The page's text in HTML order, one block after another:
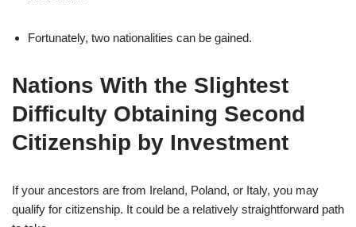
Fortunately, two nationalities can be gained.
Nations With the Slightest
Difficulty Obtaining Second
Citizenship by Investment
If your ancestors are from Ireland, Poland, or Italy, you may
qualify for citizenship. It could be a relatively straightforward path